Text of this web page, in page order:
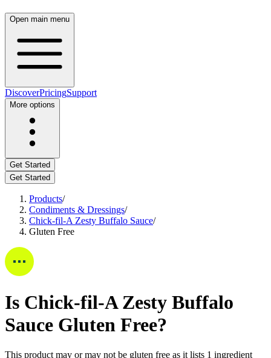
Open main menu
DiscoverPricingSupport
More options
Get Started
Get Started
Products/
Condiments & Dressings/
Chick-fil-A Zesty Buffalo Sauce/
Gluten Free
Is Chick-fil-A Zesty Buffalo
Sauce Gluten Free?
This product may or may not be gluten free as it lists 1 ingredient